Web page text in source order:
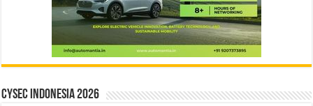
CYSEC INDONESIA 2026